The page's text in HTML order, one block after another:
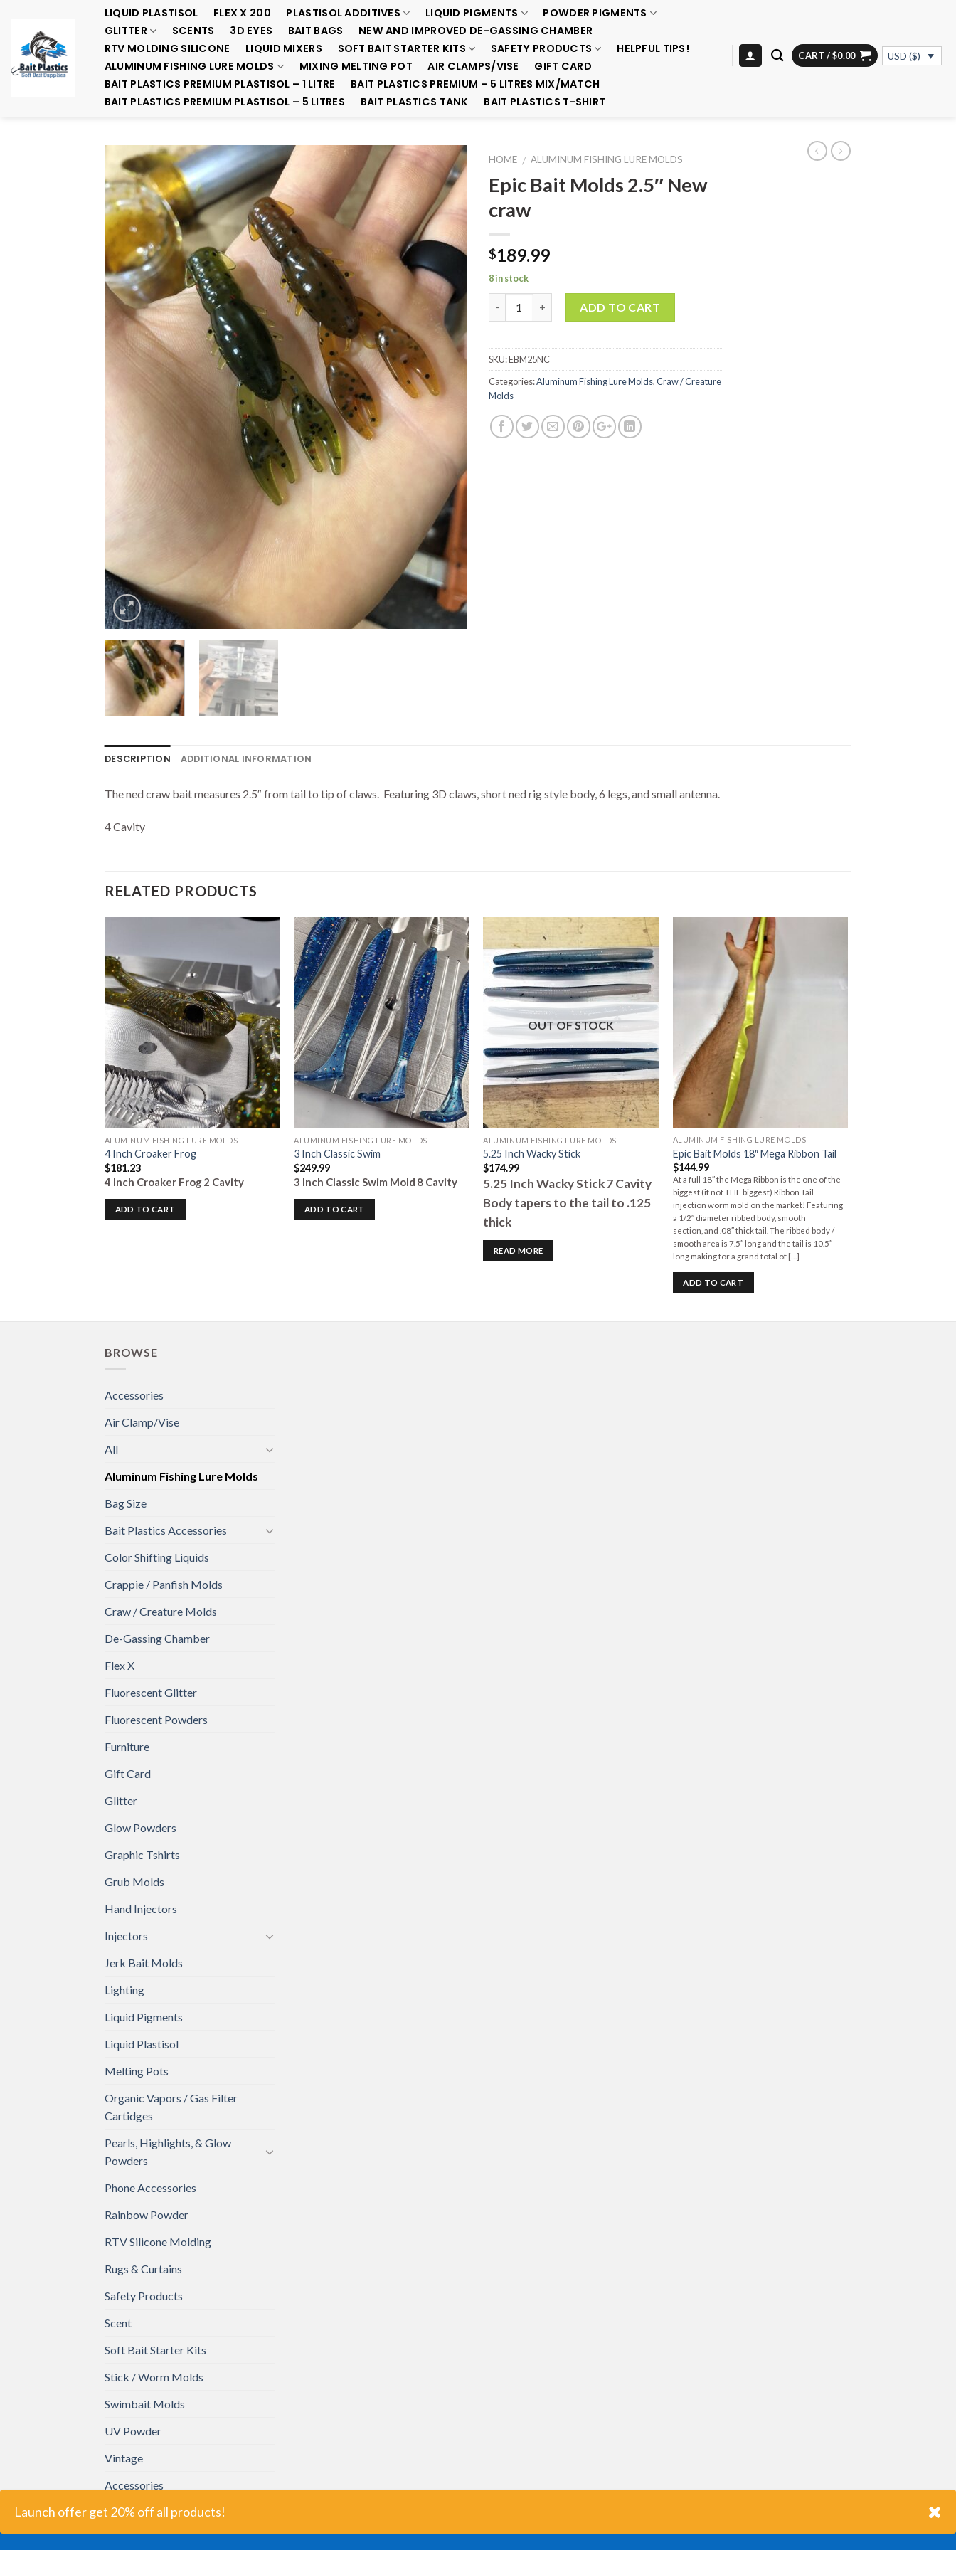
content
LIQUID PLASTISOL FLEX X 200 PLASTISOL ADDITIVES LIQUID PIGMENTS
POWDER PIGMENTS
GLITTER
SCENTS 3D EYES BAIT BAGS
NEW AND IMPROVED DE-GASSING CHAMBER
RTV MOLDING SILICONE
LIQUID MIXERS SOFT BAIT STARTER KITS SAFETY PRODUCTS
HELPFUL TIPS!
ALUMINUM FISHING LURE MOLDS
MIXING MELTING POT AIR CLAMPS/VISE
GIFT CARD
BAIT PLASTICS PREMIUM PLASTISOL – 1 LITRE
BAIT PLASTICS PREMIUM – 5 LITRES MIX/MATCH
BAIT PLASTICS PREMIUM PLASTISOL – 5 LITRES
BAIT PLASTICS TANK BAIT PLASTICS T-SHIRT
CART /$0.00 USD ($)
Add to
Wishlist
HOME / ALUMINUM FISHING LURE MOLDS
Epic Bait Molds 2.5″ New
craw
$189.99
8 in stock
ADD TO CART
SKU:EBM25NC
Categories:Aluminum Fishing Lure Molds,Craw / Creature
Molds
DESCRIPTION ADDITIONAL INFORMATION
The ned craw bait measures 2.5″ from tail to tip of claws. Featuring 3D claws, short ned rig style body, 6 legs, and small antenna.
4 Cavity
RELATED PRODUCTS
Wishlist
ALUMINUM FISHING LURE MOLDS
4 Inch Croaker Frog
$181.23
4 Inch Croaker Frog2 Cavity
ADD TO CART
Add to
Wishlist
ALUMINUM FISHING LURE MOLDS
3 Inch Classic Swim
$249.99
3 Inch Classic Swim Mold 8 Cavity
ADD TO CART
Add to
Wishlist
OUT OF STOCK
ALUMINUM FISHING LURE MOLDS
5.25 Inch Wacky Stick
$174.99
5.25 Inch Wacky Stick7 Cavity
Body tapers to the tail to .125
thick
READ MORE
ALUMINUM FISHING LURE MOLDS
Epic Bait Molds 18″ Mega Ribbon Tail
$144.99
At a full 18″ the Mega Ribbon is the one of the
biggest (if not THE biggest) Ribbon Tail
injection worm mold on the market! Featuring
a 1/2″ diameter ribbed body, smooth
section, and .08″ thick tail. The ribbed body /
smooth area is 7.5″ long and the tail is 10.5″
long making for a grand total of […]
ADD TO CART
BROWSE
Accessories
Air Clamp/Vise
All
Aluminum Fishing Lure Molds
Bag Size
Bait Plastics Accessories
Color Shifting Liquids
Crappie / Panfish Molds
Craw / Creature Molds
De-Gassing Chamber
Flex X
Fluorescent Glitter
Fluorescent Powders
Furniture
Gift Card
Glitter
Glow Powders
Graphic Tshirts
Grub Molds
Hand Injectors
Injectors
Jerk Bait Molds
Lighting
Liquid Pigments
Liquid Plastisol
Melting Pots
Organic Vapors / Gas Filter
Cartidges
Pearls, Highlights, & Glow
Powders
Phone Accessories
Rainbow Powder
RTV Silicone Molding
Rugs & Curtains
Safety Products
Scent
Soft Bait Starter Kits
Stick / Worm Molds
Swimbait Molds
UV Powder
Vintage
Accessories
Launch offer get 20% off all products!